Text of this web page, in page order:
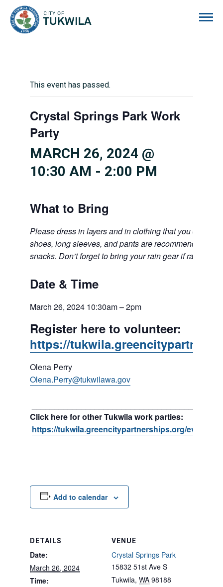
This event has passed.
Crystal Springs Park Work
Party
MARCH 26, 2024 @
10:30 AM - 2:00 PM
What to Bring
Please dress in layers and in clothing that you don’t
shoes, long sleeves, and pants are recommended.
snacks. Don’t forget to bring your rain gear if rain is in
Date & Time
March 26, 2024 10:30am – 2pm
Register here to volunteer:
https://
Olena Perry
Olena.Perry@tukwilawa.gov
Click here for other Tukwila work parties:
https://tukwila.greencitypartnerships.org/event/
Add to calendar
DETAILS
Date:
March 26, 2024
Time:
VENUE
Crystal Springs Park
15832 51st Ave S
Tukwila, WA 98188